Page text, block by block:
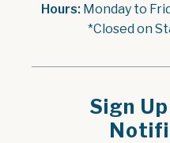
Hours: Monday to
*Closed on
Sign